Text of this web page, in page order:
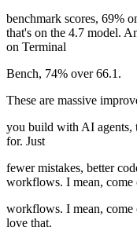
benchmark scores, 69%
that's on the 4.7 model.
on Terminal
Bench, 74% over 66.1.
These are massive
you build with AI agents,
for. Just
fewer mistakes, better
workflows. I mean, come
workflows. I mean, come
love that.